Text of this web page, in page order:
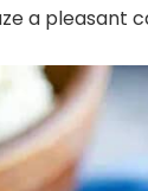
a pleasant